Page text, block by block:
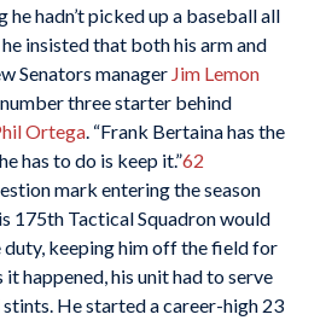
hadn’t picked up a baseball all
insisted that both his arm and
Senators manager Jim Lemon
number three starter behind
Ortega. “Frank Bertaina has the
has to do is keep it.”62
mark entering the season
175th Tactical Squadron would
keeping him off the field for
it happened, his unit had to serve
He started a career-high 23